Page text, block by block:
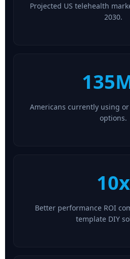
Projected US telehealth
2030.
Americans currently using
options.
10x
Better performance ROI
template DIY